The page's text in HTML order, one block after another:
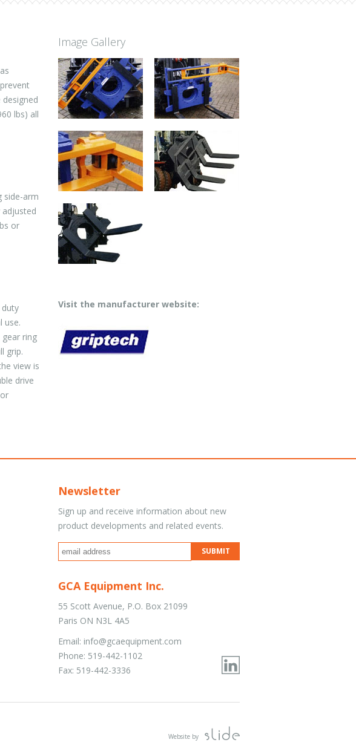
lbs) all
side-arm
or
duty
use.
ring
grip.
view is
drive
Image Gallery
Visit the manufacturer website:
Newsletter
Sign up and receive information about new
product developments and related events.
GCA Equipment Inc.
55 Scott Avenue, P.O. Box 21099
Paris ON N3L 4A5
Email: info@gcaequipment.com
Phone: 519-442-1102
Fax: 519-442-3336
Website by